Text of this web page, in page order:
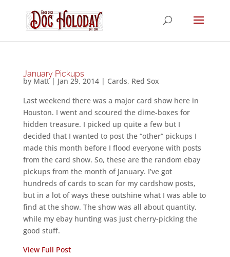
January Pickups
by Matt| Jan 29, 2014| Cards, Red Sox
Last weekend there was a major card show here in
Houston. I went and scoured the dime-boxes for
hidden treasure. I picked up quite a few but I
decided that I wanted to post the “other” pickups I
made this month before I flood everyone with posts
from the card show. So, these are the random ebay
pickups from the month of January. I’ve got
hundreds of cards to scan for my cardshow posts,
but in a lot of ways these outshine what I was able to
find at the show. The show was all about quantity,
while my ebay hunting was just cherry-picking the
good stuff.
View Full Post